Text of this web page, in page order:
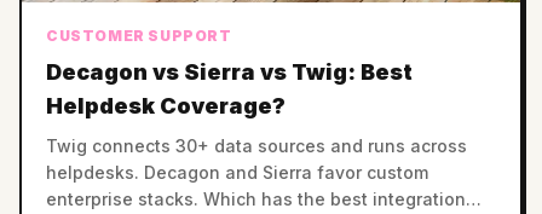
CUSTOMER SUPPORT
Decagon vs Sierra vs Twig: Best
Helpdesk Coverage?
Twig connects 30+ data sources and runs across
helpdesks. Decagon and Sierra favor custom
enterprise stacks. Which has the best integration